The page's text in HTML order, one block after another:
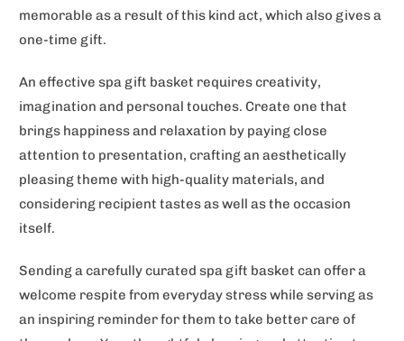
memorable as a result of this kind act, which also gives a
one-time gift.
An effective spa gift basket requires creativity,
imagination and personal touches. Create one that
brings happiness and relaxation by paying close
attention to presentation, crafting an aesthetically
pleasing theme with high-quality materials, and
considering recipient tastes as well as the occasion
itself.
Sending a carefully curated spa gift basket can offer a
welcome respite from everyday stress while serving as
an inspiring reminder for them to take better care of